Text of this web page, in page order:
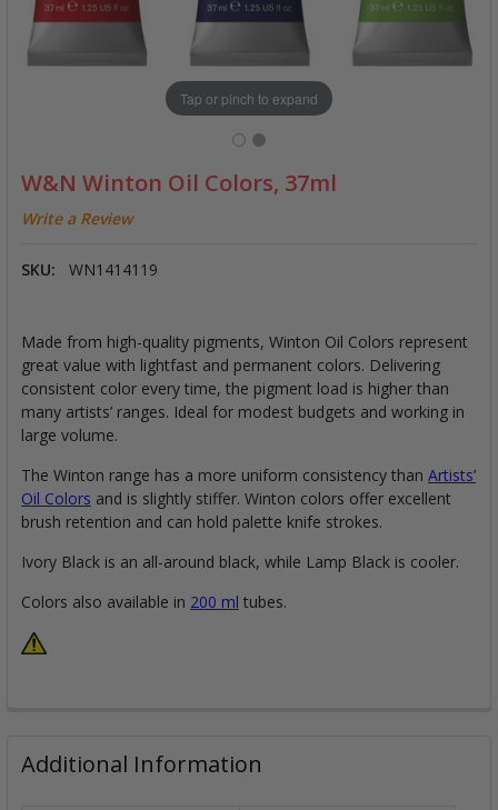
W&N Winton Oil Colors, 37ml
Write a Review
SKU: WN1414119
Tap or pinch to expand
Made from high-quality pigments, Winton Oil Colors represent
great value with lightfast and permanent colors. Delivering
consistent color every time, the pigment load is higher than
many artists’ ranges. Ideal for modest budgets and working in
large volume.
The Winton range has a more uniform consistency than Artists’
Oil Colors and is slightly stiffer. Winton colors offer excellent
brush retention and can hold palette knife strokes.
Ivory Black is an all-around black, while Lamp Black is cooler.
Colors also available in 200 ml tubes.
Additional Information